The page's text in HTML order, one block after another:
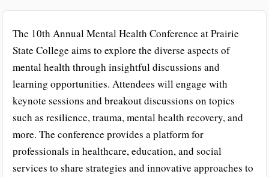
The 10th Annual Mental Health Conference at Prairie
State College aims to explore the diverse aspects of
mental health through insightful discussions and
learning opportunities. Attendees will engage with
keynote sessions and breakout discussions on topics
such as resilience, trauma, mental health recovery, and
more. The conference provides a platform for
professionals in healthcare, education, and social
services to share strategies and innovative approaches to